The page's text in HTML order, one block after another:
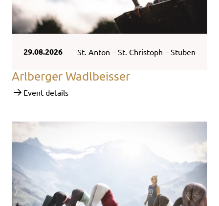
29.08.2026 St. Anton – St. Christoph – Stuben
Arlberger Wadlbeisser
Event details